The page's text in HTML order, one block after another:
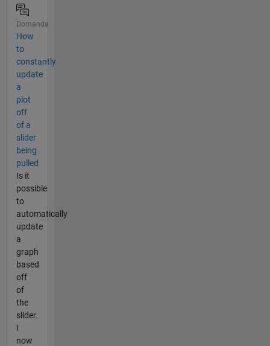
Domanda
How
to
constantly
update
a
plot
off
of a
slider
being
pulled
Is it
possible
to
automatically
update
a
graph
based
off
of
the
slider.
I
now